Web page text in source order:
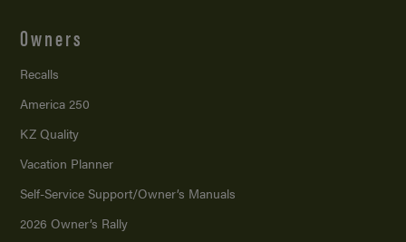
Owners
Recalls
America 250
KZ Quality
Vacation Planner
Self-Service Support/Owner’s Manuals
2026 Owner’s Rally